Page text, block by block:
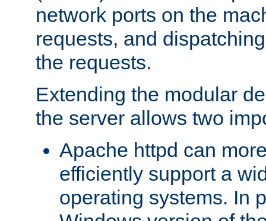
network ports on the
requests, and
the requests.
Extending the modular
the server allows two
Apache httpd can
efficiently support a
operating systems. In